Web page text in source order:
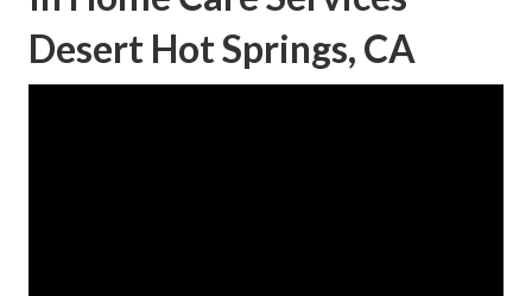
Desert Hot Springs, CA